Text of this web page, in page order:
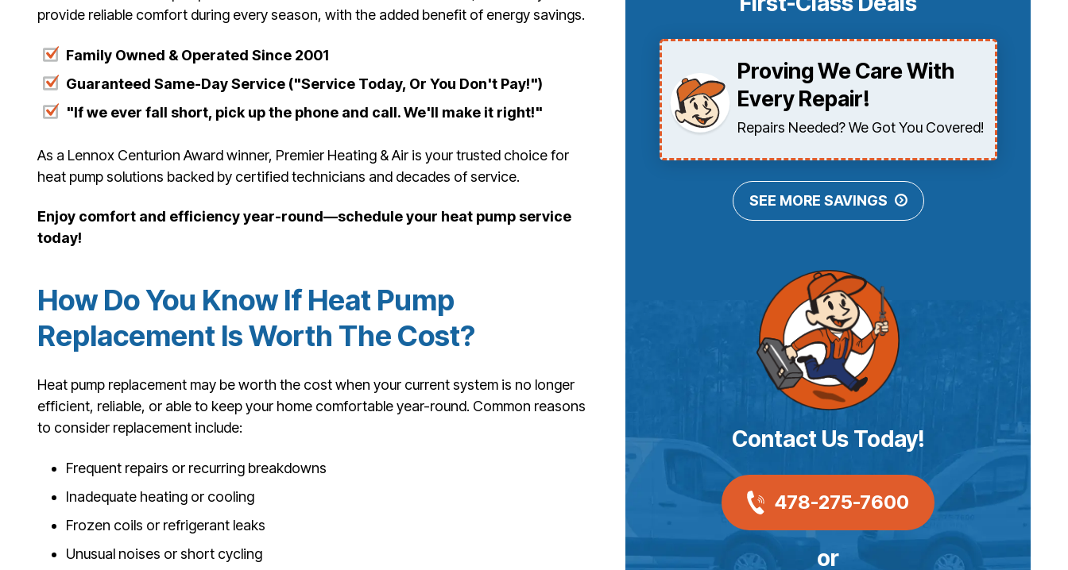
provide reliable comfort during every season, with the added benefit of energy savings.
Family Owned & Operated Since 2001
Guaranteed Same-Day Service ("Service Today, Or You Don't Pay!")
"If we ever fall short, pick up the phone and call. We'll make it right!"
As a Lennox Centurion Award winner, Premier Heating & Air is your trusted choice for
heat pump solutions backed by certified technicians and decades of service.
Enjoy comfort and efficiency year-round—schedule your heat pump service
today!
How Do You Know If Heat Pump
Replacement Is Worth The Cost?
Heat pump replacement may be worth the cost when your current system is no longer
efficient, reliable, or able to keep your home comfortable year-round. Common reasons
to consider replacement include:
Frequent repairs or recurring breakdowns
Inadequate heating or cooling
Frozen coils or refrigerant leaks
Unusual noises or short cycling
Proving We Care With
Every Repair!
Repairs Needed? We Got You Covered!
SEE MORE SAVINGS
Contact Us Today!
478-275-7600
or